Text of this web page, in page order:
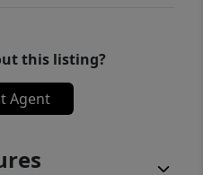
this listing?
Agent